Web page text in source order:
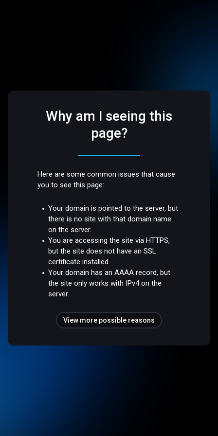
Why am I seeing this
page?
Here are some common issues that cause
you to see this page:
Your domain is pointed to the server, but
there is no site with that domain name
on the server.
You are accessing the site via HTTPS,
but the site does not have an SSL
certificate installed.
Your domain has an AAAA record, but
the site only works with IPv4 on the
server.
View more possible reasons